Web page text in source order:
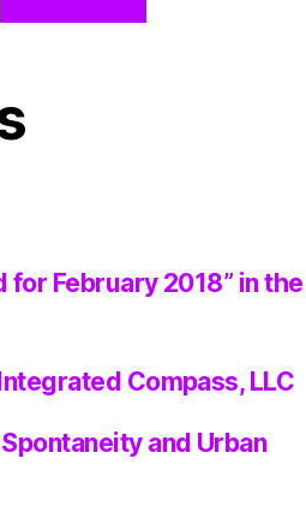
February 2018” in the
Compass, LLC
and Urban